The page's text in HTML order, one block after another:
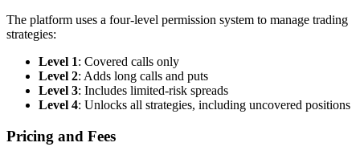
The platform uses a four-level permission system to manage trading
strategies:
Level 1: Covered calls only
Level 2: Adds long calls and puts
Level 3: Includes limited-risk spreads
Level 4: Unlocks all strategies, including uncovered positions
Pricing and Fees